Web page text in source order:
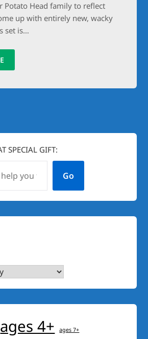
Potato Head family to reflect
up with entirely new, wacky
set is…
SPECIAL GIFT:
Go
ages 4+ ages 7+